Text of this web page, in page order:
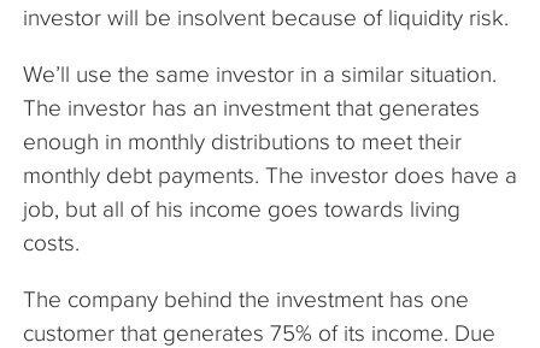
investor will be insolvent because of liquidity risk.
We’ll use the same investor in a similar situation.
The investor has an investment that generates
enough in monthly distributions to meet their
monthly debt payments. The investor does have a
job, but all of his income goes towards living
costs.
The company behind the investment has one
customer that generates 75% of its income. Due